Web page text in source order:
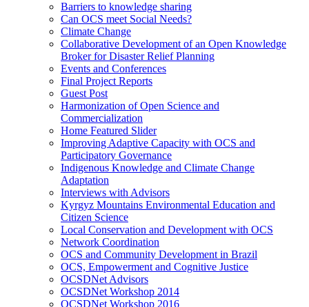
Barriers to knowledge sharing
Can OCS meet Social Needs?
Climate Change
Collaborative Development of an Open Knowledge
Broker for Disaster Relief Planning
Events and Conferences
Final Project Reports
Guest Post
Harmonization of Open Science and
Commercialization
Home Featured Slider
Improving Adaptive Capacity with OCS and
Participatory Governance
Indigenous Knowledge and Climate Change
Adaptation
Interviews with Advisors
Kyrgyz Mountains Environmental Education and
Citizen Science
Local Conservation and Development with OCS
Network Coordination
OCS and Community Development in Brazil
OCS, Empowerment and Cognitive Justice
OCSDNet Advisors
OCSDNet Workshop 2014
OCSDNet Workshop 2016